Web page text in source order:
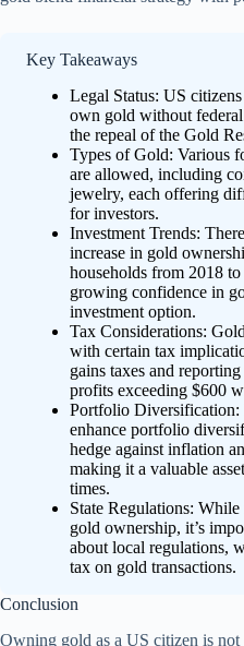
Key Takeaways
Legal Status: US
own gold without
the repeal of the Gold
Types of Gold: Various
are allowed, including
jewelry, each offering
for investors.
Investment Trends:
increase in gold
households from 2018
growing confidence in
investment option.
Tax Considerations:
with certain tax
gains taxes and
profits exceeding $600
Portfolio Diversification:
enhance portfolio
hedge against inflation
making it a valuable
times.
State Regulations:
gold ownership, it’s
about local regulations,
tax on gold transactions.
Conclusion
Owning gold as a US citizen is not